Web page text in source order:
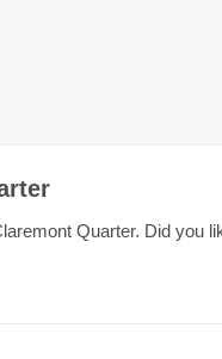
Quarter. Did you